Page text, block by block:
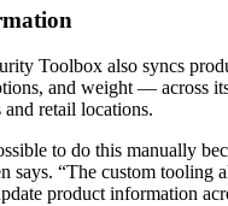
Toolbox also syncs
and weight — across
and retail locations.
to do this manually
says. “The custom tooling
product information